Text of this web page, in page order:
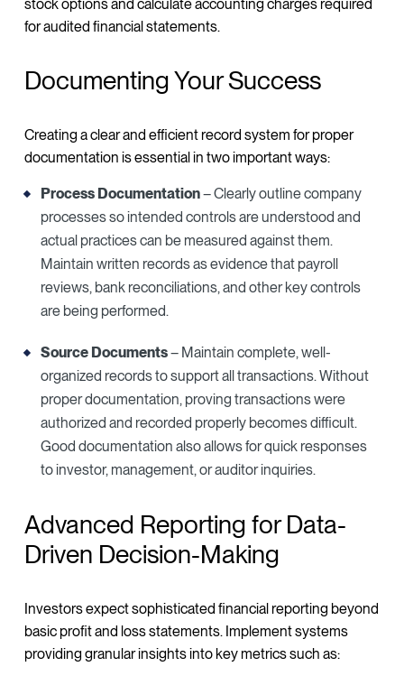
stock options and calculate accounting charges required
for audited financial statements.
Documenting Your Success
Creating a clear and efficient record system for proper
documentation is essential in two important ways:
Process Documentation– Clearly outline company
processes so intended controls are understood and
actual practices can be measured against them.
Maintain written records as evidence that payroll
reviews, bank reconciliations, and other key controls
are being performed.
Source Documents– Maintain complete, well-
organized records to support all transactions. Without
proper documentation, proving transactions were
authorized and recorded properly becomes difficult.
Good documentation also allows for quick responses
to investor, management, or auditor inquiries.
Advanced Reporting for Data-
Driven Decision-Making
Investors expect sophisticated financial reporting beyond
basic profit and loss statements. Implement systems
providing granular insights into key metrics such as: